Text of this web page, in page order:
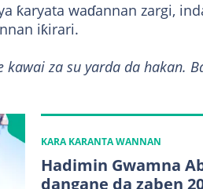
ƙaryata waɗannan zargi,
iƙirari.
kawai za su yarda da hakan.
KARA KARANTA WANNAN
Hadimin Gwamna
dangane da zaben